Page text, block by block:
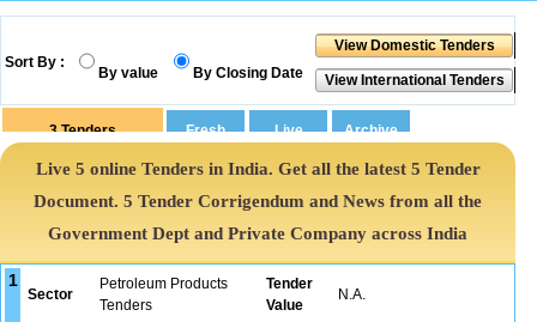
Sort By :
By value By Closing Date
3 Tenders
Live 5 online Tenders in India. Get all the latest 5 Tender
Document. 5 Tender Corrigendum and News from all the
Government Dept and Private Company across India
1
Sector
Petroleum Products
Tenders
Tender
Value
N.A.